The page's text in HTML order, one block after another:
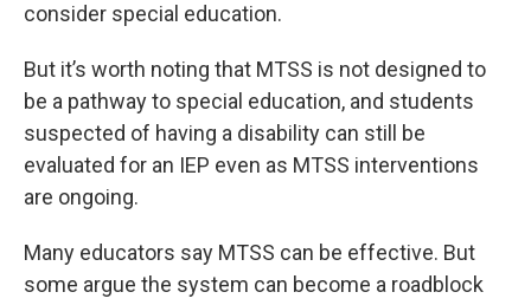
consider special education.
But it’s worth noting that MTSS is not designed to
be a pathway to special education, and students
suspected of having a disability can still be
evaluated for an IEP even as MTSS interventions
are ongoing.
Many educators say MTSS can be effective. But
some argue the system can become a roadblock